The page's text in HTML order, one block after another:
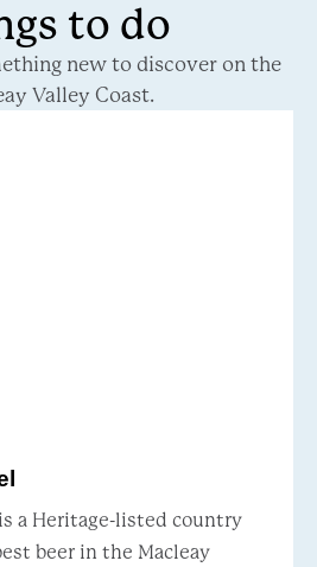
to do
new to discover on the
Valley Coast.
a Heritage-listed country
beer in the Macleay